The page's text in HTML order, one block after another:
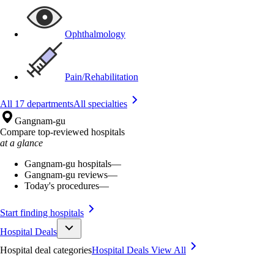
Ophthalmology
Pain/Rehabilitation
All 17 departmentsAll specialties
Gangnam-gu
Compare top-reviewed hospitals
at a glance
Gangnam-gu hospitals—
Gangnam-gu reviews—
Today's procedures—
Start finding hospitals
Hospital Deals
Hospital deal categoriesHospital Deals View All